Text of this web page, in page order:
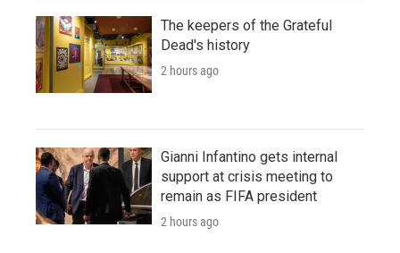
The keepers of the Grateful
Dead's history
2 hours ago
Gianni Infantino gets internal
support at crisis meeting to
remain as FIFA president
2 hours ago